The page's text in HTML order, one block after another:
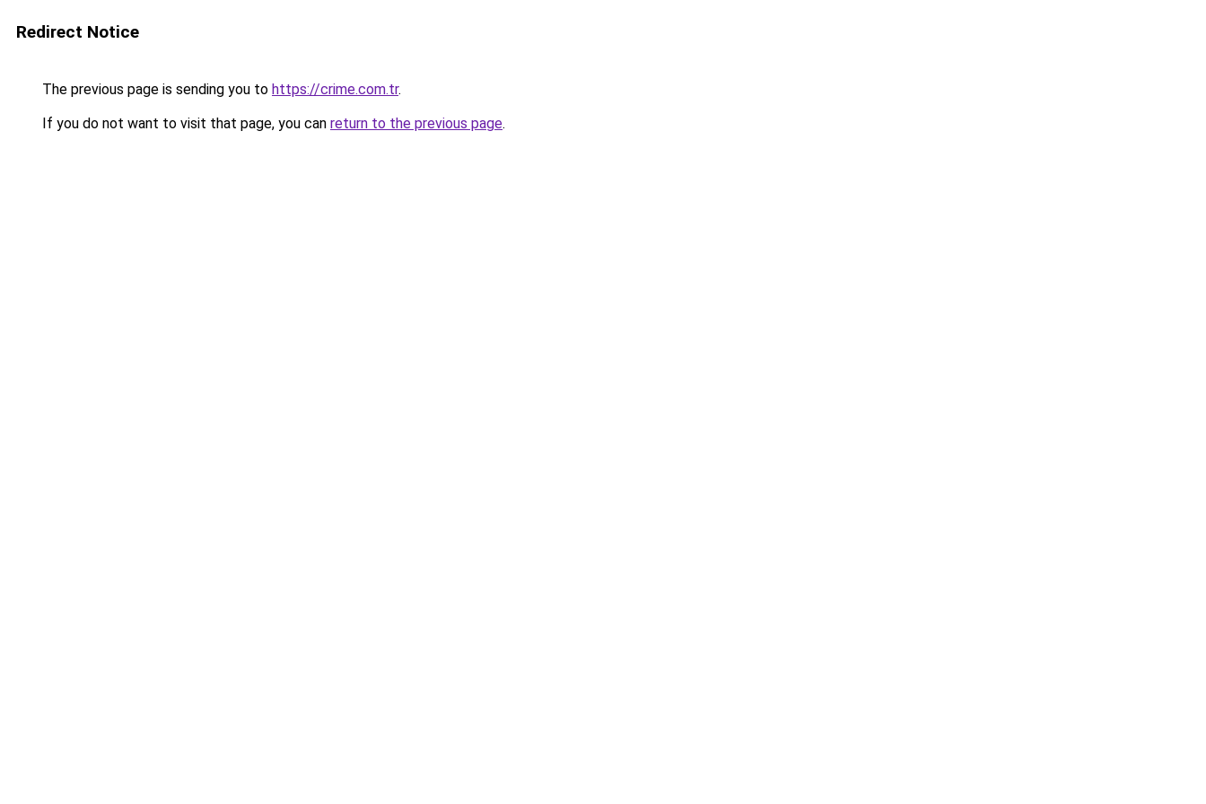
Redirect Notice
The previous page is sending you to https://crime.com.tr.
If you do not want to visit that page, you can return to the previous page.